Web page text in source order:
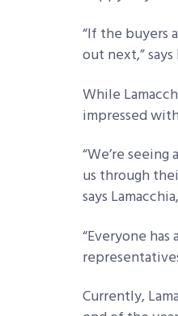
“If the buyers
out next,”
While
impressed
“We’re
us through
says
“Everyone
Currently,